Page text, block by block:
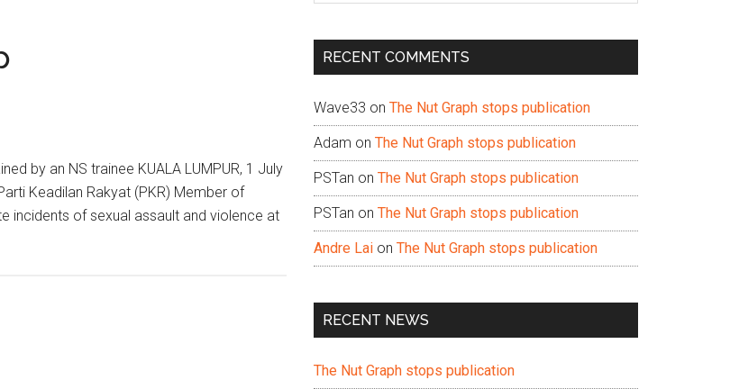
by an NS trainee KUALA LUMPUR, 1 July
Keadilan Rakyat (PKR) Member of
incidents of sexual assault and violence at
...
RECENT COMMENTS
Wave33 on The Nut Graph stops publication
Adam on The Nut Graph stops publication
PSTan on The Nut Graph stops publication
PSTan on The Nut Graph stops publication
Andre Lai on The Nut Graph stops publication
RECENT NEWS
The Nut Graph stops publication